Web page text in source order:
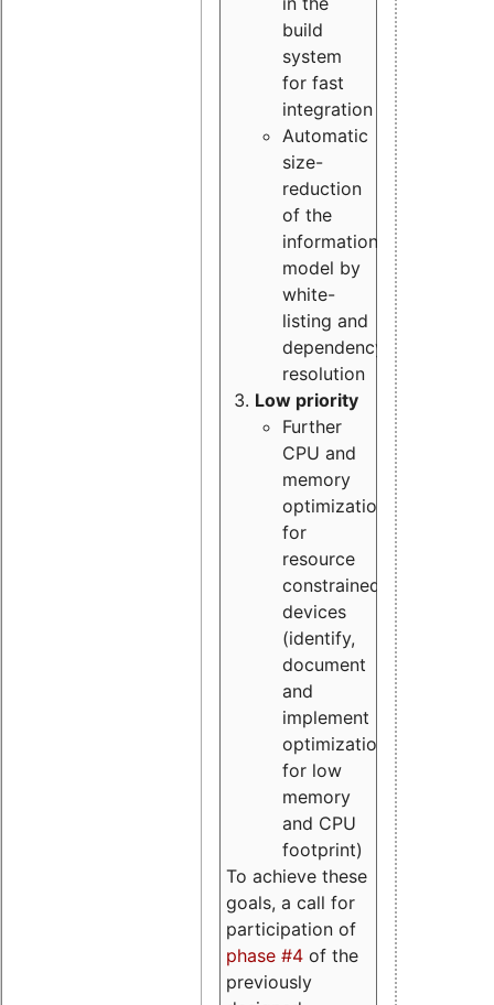
build
system
for fast
integration
Automatic
size-
reduction
of the
information
model by
white-
listing and
dependency
resolution
Low priority
Further
CPU and
memory
optimizations
for
resource
constrained
devices
(identify,
document
and
implement
optimizations
for low
memory
and CPU
footprint)
To achieve these
goals, a call for
participation of
phase #4 of the
previously